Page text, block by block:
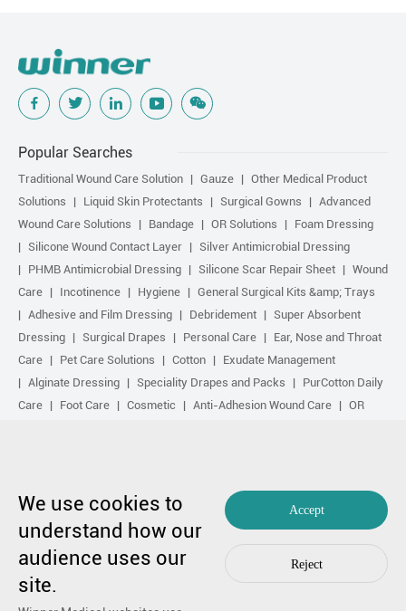
Popular Searches
Traditional Wound Care Solution Gauze
Other Medical Product
Solutions
Liquid Skin Protectants Surgical Gowns
Advanced
Wound Care Solutions
Bandage OR Solutions
Foam Dressing
Silicone Wound Contact Layer
Silver Antimicrobial Dressing
PHMB Antimicrobial Dressing
Silicone Scar Repair Sheet
Wound
Care
Incotinence Hygiene
General Surgical Kits &amp; Trays
Adhesive and Film Dressing
Debridement
Super Absorbent
Dressing
Surgical Drapes Personal Care
Ear, Nose and Throat
Care
Pet Care Solutions Cotton
Exudate Management
Alginate Dressing
Speciality Drapes and Packs
PurCotton Daily
Care
Foot Care Cosmetic Anti-Adhesion Wound Care
OR
Compression Treatment
Copyright by 1991-2023 Winner Medical Co., Ltd. All Rights Reserved.
粤ICP备17048516号.
Sitemap
Privacy Policy
We use cookies to
understand how our
audience uses our
site.
Accept
Reject